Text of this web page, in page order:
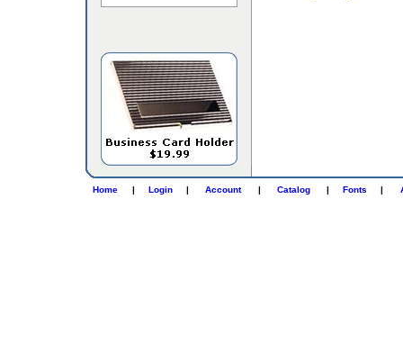
Home | Login | Account | Catalog | Fonts |